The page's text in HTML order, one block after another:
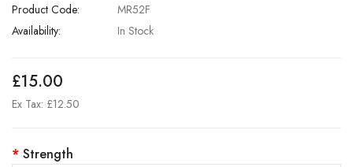
Product Code:
MR52F
Availability:
In Stock
£15.00
Ex Tax: £12.50
Strength